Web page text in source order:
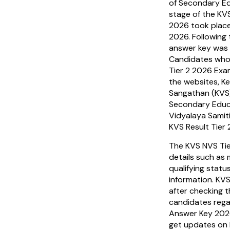
of Secondary
stage of the
2026 took
2026.
answer key
Candidates
Tier 2 2026
the websites,
Sangathan
Secondary
Vidyalaya
KVS Result Tier
The KVS NVS
details such as
qualifying
information.
after checking
candidates
Answer Key
get updates on